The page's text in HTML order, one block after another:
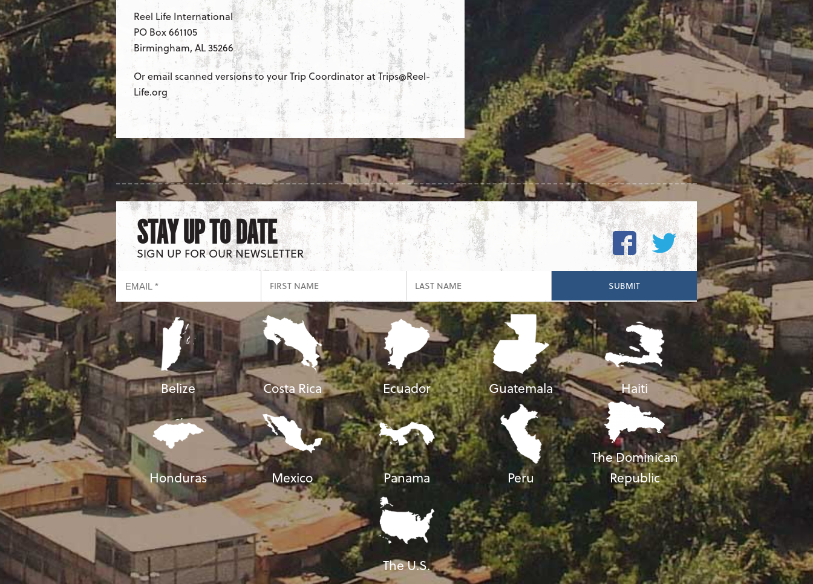
Reel Life International
PO Box 661105
Birmingham, AL 35266
Or email scanned versions to your Trip Coordinator at Trips@Reel-
Life.org
STAY UP TO DATE
SIGN UP FOR OUR NEWSLETTER
Belize Costa Rica Ecuador Guatemala Haiti
Honduras Mexico Panama Peru
The Dominican
Republic
The U.S.